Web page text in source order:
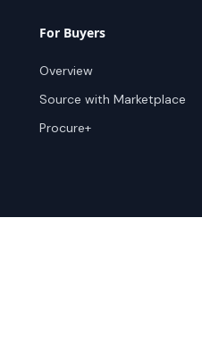
For Buyers
Overview
Source with Marketplace
Procure+